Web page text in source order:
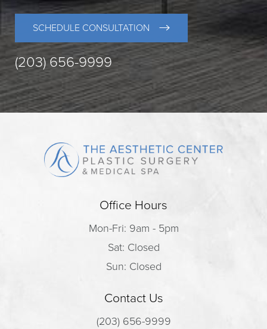
SCHEDULE CONSULTATION
(203) 656-9999
Office Hours
Mon-Fri: 9am - 5pm
Sat: Closed
Sun: Closed
Contact Us
(203) 656-9999